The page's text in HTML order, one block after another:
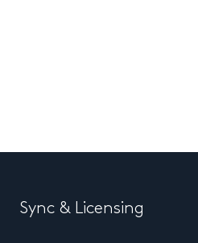
Sync & Licensing